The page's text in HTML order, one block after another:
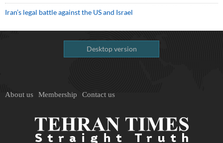
Iran’s legal battle against the US and Israel
Desktop version
About us Membership Contact us